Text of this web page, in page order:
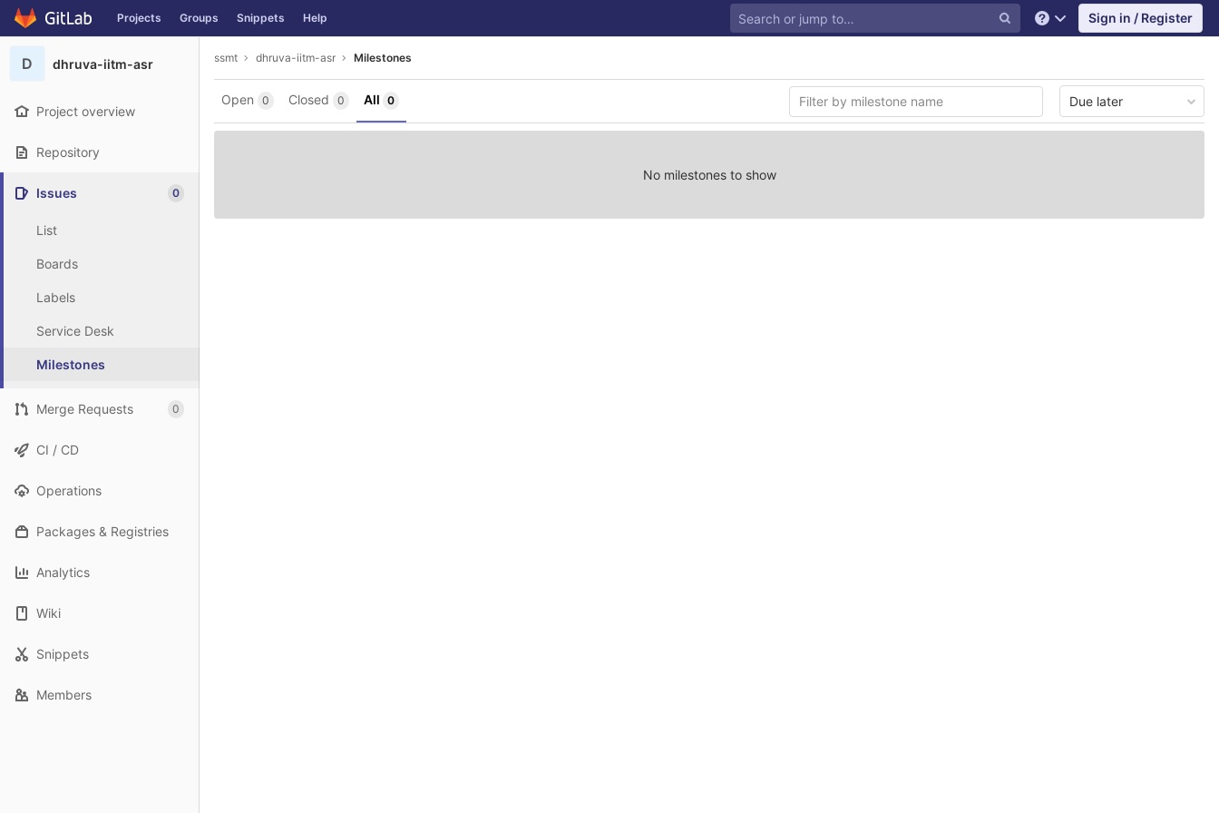
Skip to content
GitLab Projects Groups Snippets Help Help Sign in / Register
D dhruva-iitm-asr
Project overview
Repository
Issues 0
List
Boards
Labels
Service Desk
Milestones
Merge Requests 0
CI / CD
Operations
Packages & Registries
Analytics
Wiki
Snippets
Members
ssmt dhruva-iitm-asr Milestones
Open 0 Closed 0 All 0 Due later
No milestones to show